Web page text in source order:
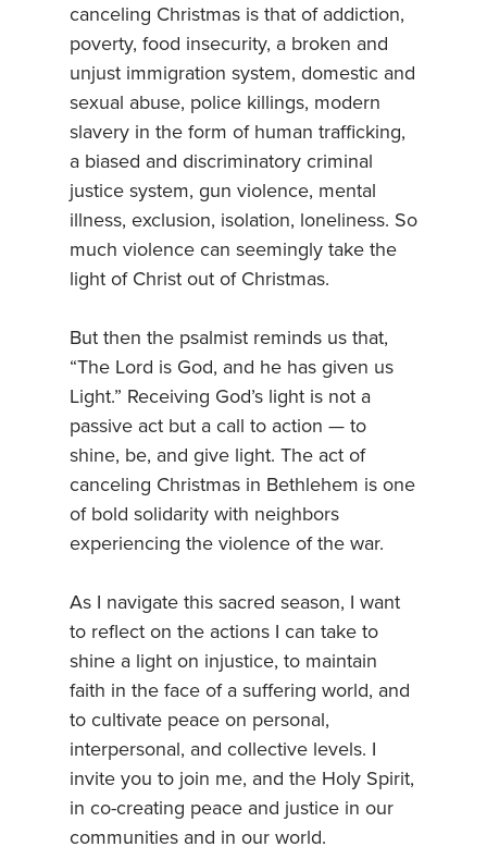
canceling Christmas is that of addiction,
poverty, food insecurity, a broken and
unjust immigration system, domestic and
sexual abuse, police killings, modern
slavery in the form of human trafficking,
a biased and discriminatory criminal
justice system, gun violence, mental
illness, exclusion, isolation, loneliness. So
much violence can seemingly take the
light of Christ out of Christmas.
But then the psalmist reminds us that,
“The Lord is God, and he has given us
Light.” Receiving God’s light is not a
passive act but a call to action — to
shine, be, and give light. The act of
canceling Christmas in Bethlehem is one
of bold solidarity with neighbors
experiencing the violence of the war.
As I navigate this sacred season, I want
to reflect on the actions I can take to
shine a light on injustice, to maintain
faith in the face of a suffering world, and
to cultivate peace on personal,
interpersonal, and collective levels. I
invite you to join me, and the Holy Spirit,
in co-creating peace and justice in our
communities and in our world.